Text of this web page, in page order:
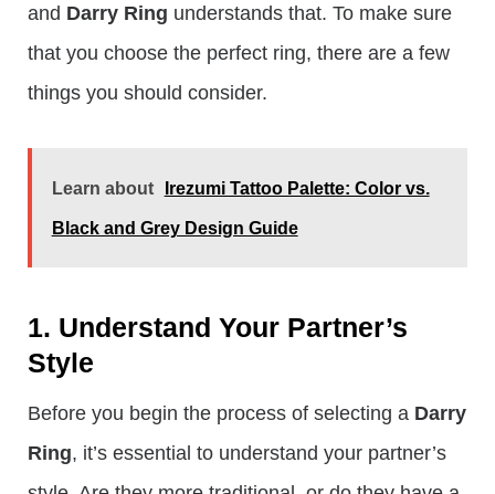
and Darry Ring understands that. To make sure
that you choose the perfect ring, there are a few
things you should consider.
Learn about Irezumi Tattoo Palette: Color vs.
Black and Grey Design Guide
1. Understand Your Partner’s
Style
Before you begin the process of selecting a Darry
Ring, it’s essential to understand your partner’s